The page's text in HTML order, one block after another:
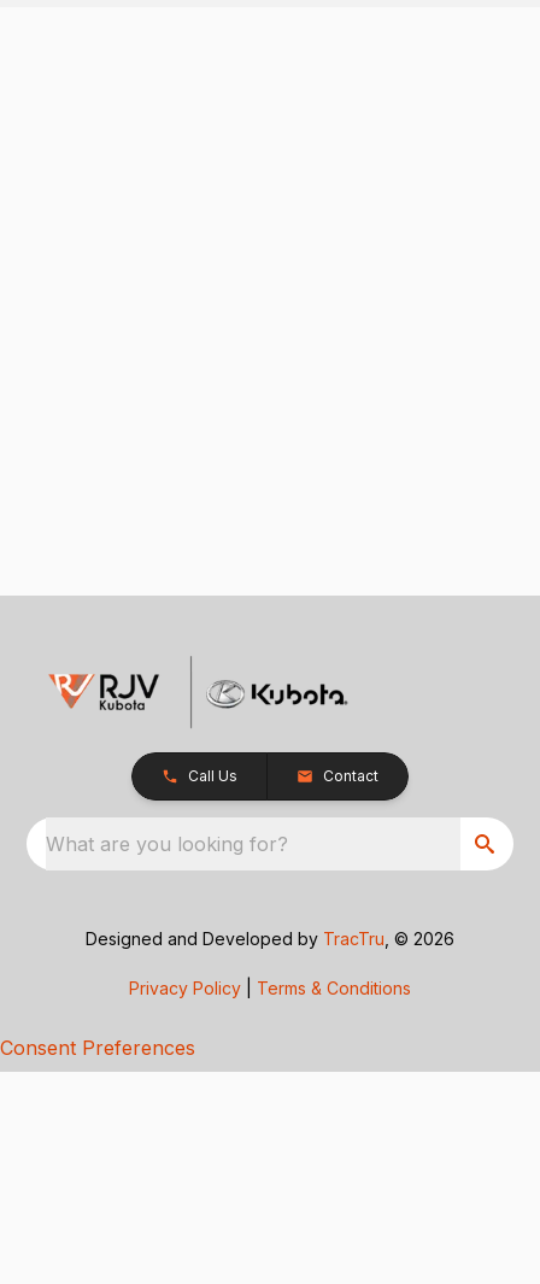
Call Us Contact
What are you looking for?
Designed and Developed by TracTru , © 2026
Privacy Policy Terms & Conditions
Consent Preferences